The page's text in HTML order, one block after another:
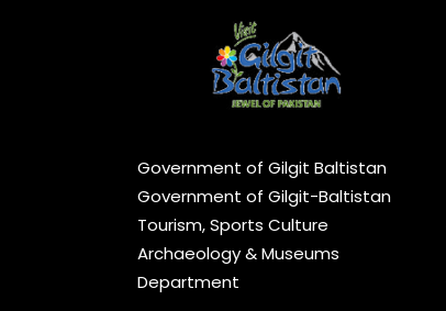
Government of Gilgit Baltistan
Government of Gilgit-Baltistan
Tourism, Sports Culture
Archaeology & Museums
Department